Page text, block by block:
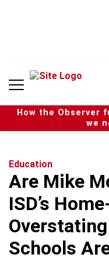
n
How the Observer
we
Education
Are Mike
ISD’s
Schools